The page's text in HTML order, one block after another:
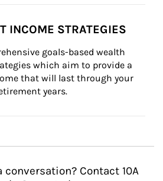
INCOME STRATEGIES
goals-based wealth
which aim to provide a
that will last through your
years.
conversation? Contact 10A